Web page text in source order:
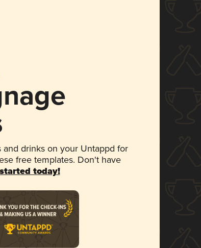
drinks on your Untappd for
free templates. Don't have
today!